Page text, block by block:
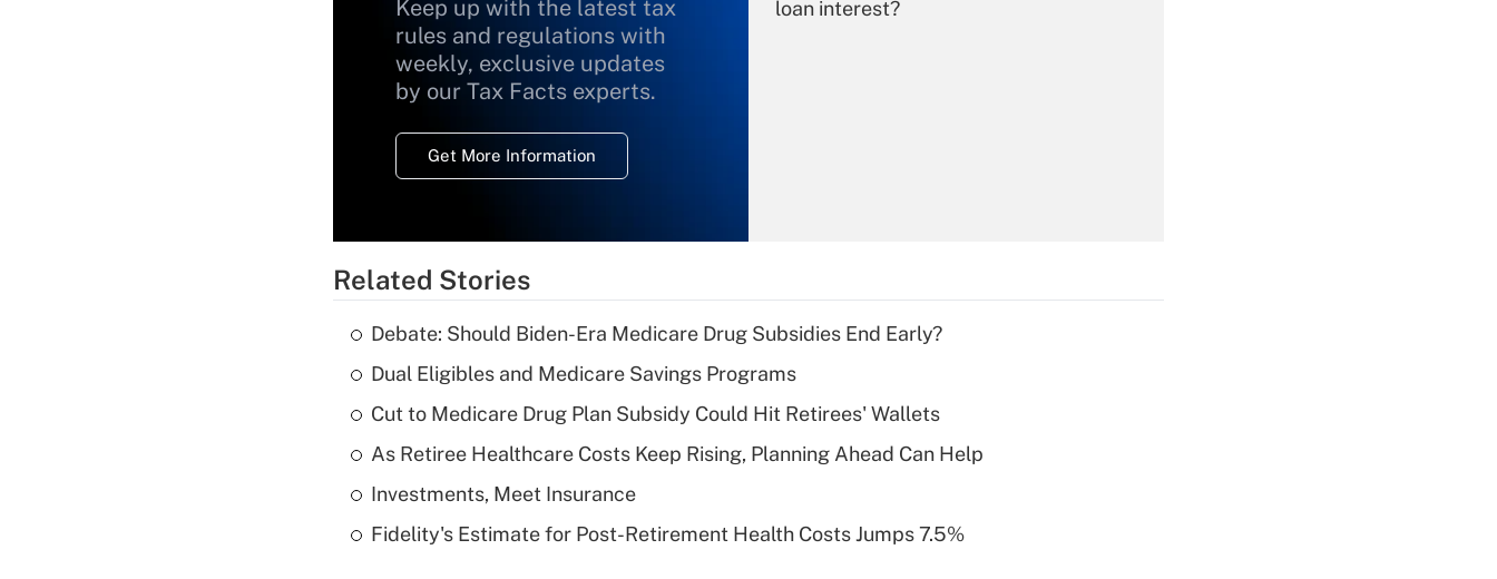
Keep up with the latest tax
rules and regulations with
weekly, exclusive updates
by our Tax Facts experts.
Get More Information
loan interest?
What is a high
deductible health
of an HSA?
Are remote workers
Related Stories
Debate: Should Biden-Era Medicare Drug Subsidies End Early?
Dual Eligibles and Medicare Savings Programs
Cut to Medicare Drug Plan Subsidy Could Hit Retirees' Wallets
As Retiree Healthcare Costs Keep Rising, Planning Ahead Can Help
Investments, Meet Insurance
Fidelity's Estimate for Post-Retirement Health Costs Jumps 7.5%